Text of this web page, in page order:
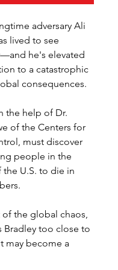
adversary Ali
lived to see
he's elevated
to a catastrophic
consequences.
the help of Dr.
of the Centers for
must discover
people in the
the U.S. to die in
the global chaos,
Bradley too close to
may become a